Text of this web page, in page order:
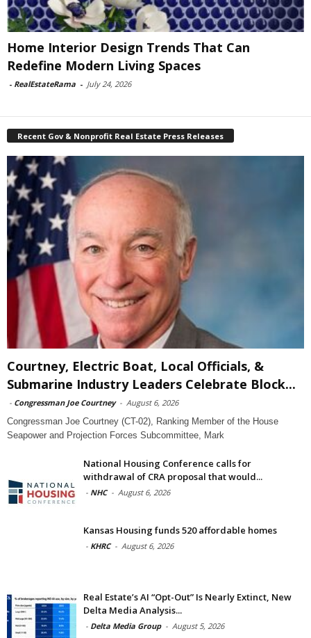
Home Interior Design Trends That Can
Redefine Modern Living Spaces
- RealEstateRama - July 24, 2026
Recent Gov & Nonprofit Real Estate Press Releases
Courtney, Electric Boat, Local Officials, &
Submarine Industry Leaders Celebrate Block...
- Congressman Joe Courtney - August 6, 2026
Congressman Joe Courtney (CT-02), Ranking Member of the House
Seapower and Projection Forces Subcommittee, Mark
National Housing Conference calls for
withdrawal of CRA proposal that would...
- NHC - August 6, 2026
Kansas Housing funds 520 affordable homes
- KHRC - August 6, 2026
Real Estate’s AI “Opt-Out” Is Nearly Extinct, New
Delta Media Analysis...
- Delta Media Group - August 5, 2026